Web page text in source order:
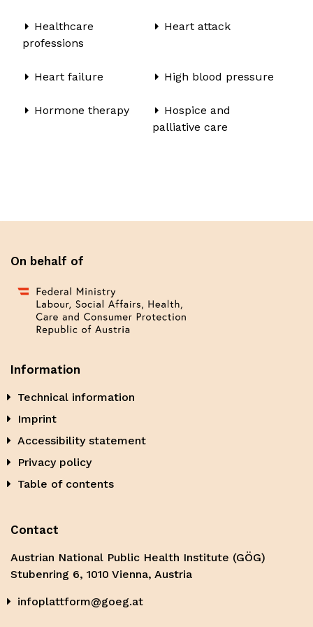
Healthcare
professions
Heart attack
Heart failure High blood pressure
Hormone therapy
Hospice and
palliative care
On behalf of
Information
Technical information
Imprint
Accessibility statement
Privacy policy
Table of contents
Contact
Austrian National Public Health Institute (GÖG)
Stubenring 6, 1010 Vienna, Austria
infoplattform@goeg.at